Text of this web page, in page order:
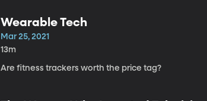
Wearable Tech
Mar 25, 2021
13m
Are fitness trackers worth the price tag?